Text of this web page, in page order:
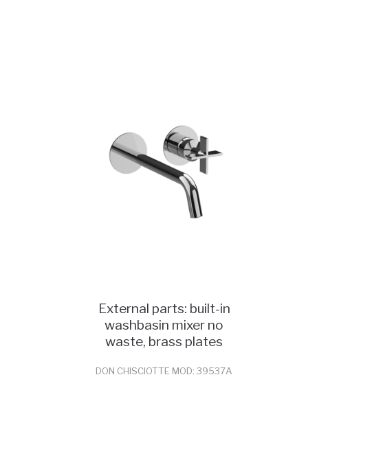
External parts: built-in
washbasin mixer no
waste, brass plates
DON CHISCIOTTE MOD: 39537A